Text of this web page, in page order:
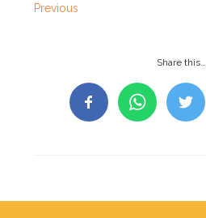
Previous
Share this…